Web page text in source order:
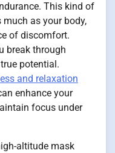
This kind of
as your body,
of discomfort.
break through
potential.
and relaxation
enhance your
focus under
altitude mask